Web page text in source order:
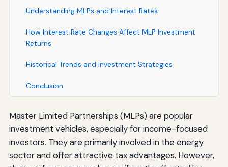
Understanding MLPs and Interest Rates
How Interest Rate Changes Affect MLP Investment
Returns
Historical Trends and Investment Strategies
Conclusion
Master Limited Partnerships (MLPs) are popular
investment vehicles, especially for income-focused
investors. They are primarily involved in the energy
sector and offer attractive tax advantages. However,